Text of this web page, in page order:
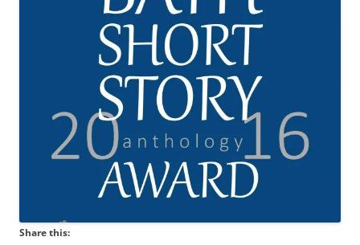
Share this: